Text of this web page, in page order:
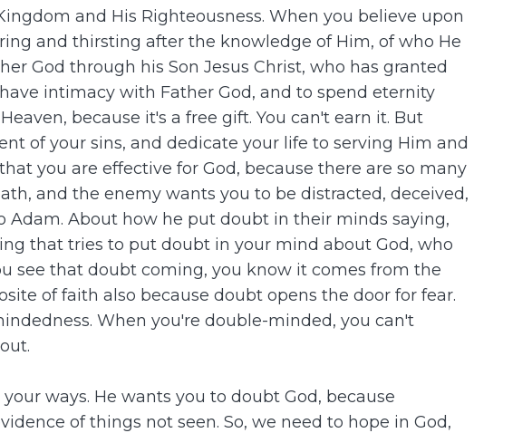
and His Righteousness. When you believe upon
and thirsting after the knowledge of Him, of who He
God through his Son Jesus Christ, who has granted
intimacy with Father God, and to spend eternity
because it's a free gift. You can't earn it. But
of your sins, and dedicate your life to serving Him and
you are effective for God, because there are so many
and the enemy wants you to be distracted, deceived,
Adam. About how he put doubt in their minds saying,
that tries to put doubt in your mind about God, who
see that doubt coming, you know it comes from the
of faith also because doubt opens the door for fear.
When you're double-minded, you can't
ways. He wants you to doubt God, because
of things not seen. So, we need to hope in God,